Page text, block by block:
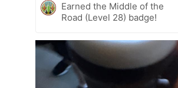
Earned the Middle of the
Road (Level 28) badge!